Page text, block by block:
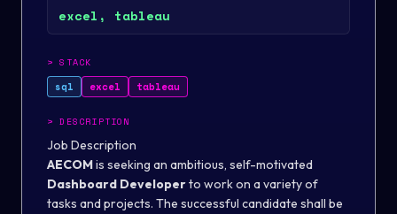
excel, tableau
>STACK
sql excel tableau
>DESCRIPTION
Job Description
AECOMis seeking an ambitious, self-motivated
Dashboard Developerto work on a variety of
tasks and projects. The successful candidate shall be